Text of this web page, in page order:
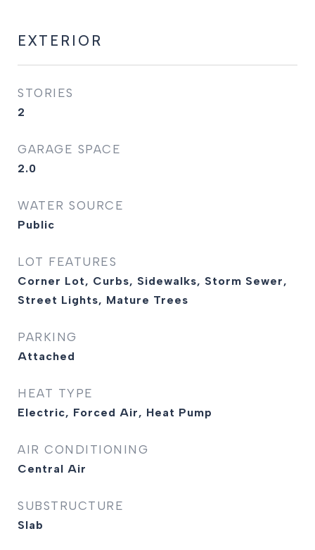
EXTERIOR
STORIES
2
GARAGE SPACE
2.0
WATER SOURCE
Public
LOT FEATURES
Corner Lot, Curbs, Sidewalks, Storm Sewer,
Street Lights, Mature Trees
PARKING
Attached
HEAT TYPE
Electric, Forced Air, Heat Pump
AIR CONDITIONING
Central Air
SUBSTRUCTURE
Slab